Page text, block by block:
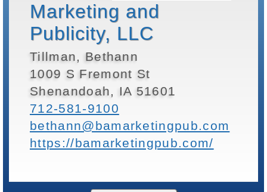
Marketing and
Publicity, LLC
Tillman, Bethann
1009 S Fremont St
Shenandoah, IA 51601
712-581-9100
bethann@bamarketingpub.com
https://bamarketingpub.com/